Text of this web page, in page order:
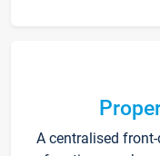
A centralised